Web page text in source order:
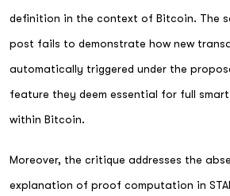
definition in the context of Bitcoin. The
post fails to demonstrate how new
automatically triggered under the
feature they deem essential for full
within Bitcoin.
Moreover, the critique addresses the
explanation of proof computation in